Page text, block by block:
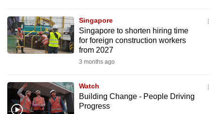
Singapore
Singapore to shorten hiring time
for foreign construction workers
from 2027
3 months ago
Watch
Building Change - People Driving
Progress
to
switch
browsers
want
your
experience